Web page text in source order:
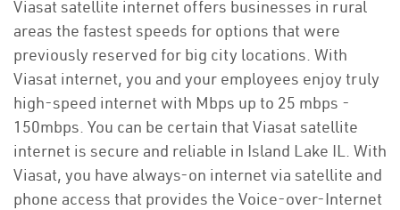
Viasat satellite internet offers businesses in rural
areas the fastest speeds for options that were
previously reserved for big city locations. With
Viasat internet, you and your employees enjoy truly
high-speed internet with Mbps up to 25 mbps -
150mbps. You can be certain that Viasat satellite
internet is secure and reliable in Island Lake IL. With
Viasat, you have always-on internet via satellite and
phone access that provides the Voice-over-Internet